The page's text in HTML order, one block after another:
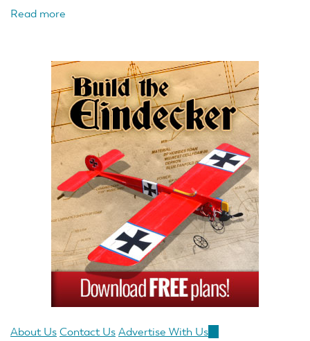
Read more
Atlas
6x6
Ready
to
Run
Crawler
About Us Contact Us Advertise With Us